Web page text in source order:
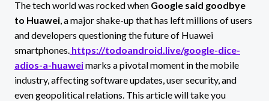
The tech world was rocked when Google said goodbye
to Huawei, a major shake-up that has left millions of users
and developers questioning the future of Huawei
smartphones. https://todoandroid.live/google-dice-
adios-a-huaweimarks a pivotal moment in the mobile
industry, affecting software updates, user security, and
even geopolitical relations. This article will take you